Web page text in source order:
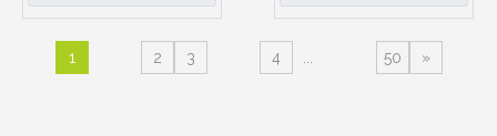
1 2 3 4 50 »